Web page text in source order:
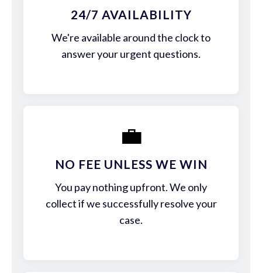
24/7 AVAILABILITY
We're available around the clock to
answer your urgent questions.
💼
NO FEE UNLESS WE WIN
You pay nothing upfront. We only
collect if we successfully resolve your
case.